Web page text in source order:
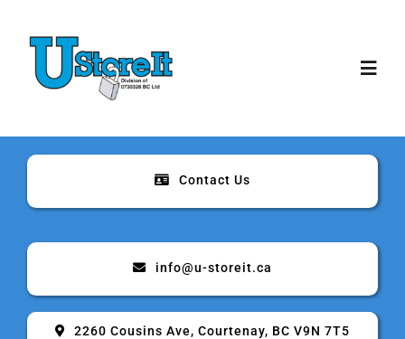
content
Home
About
Rates & Sizes
Contact Us
info@u-storeit.ca
2260 Cousins Ave, Courtenay, BC V9N 7T5